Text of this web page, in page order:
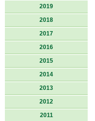
2019
2018
2017
2016
2015
2014
2013
2012
2011